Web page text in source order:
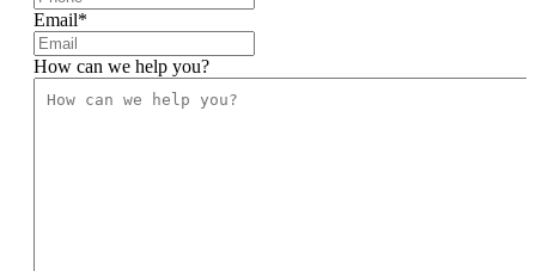
Email*
How can we help you?